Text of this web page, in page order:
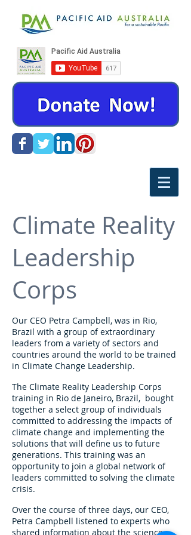
Climate Reality
Leadership
Corps
Our CEO Petra Campbell, was in Rio,
Brazil with a group of extraordinary
leaders from a variety of sectors and
countries around the world to be trained
in Climate Change Leadership.
The Climate Reality Leadership Corps
training in Rio de Janeiro, Brazil, bought
together a select group of individuals
committed to addressing the impacts of
climate change and implementing the
solutions that will define us to future
generations. This training was an
opportunity to join a global network of
leaders committed to solving the climate
crisis.
Over the course of three days, our CEO,
Petra Campbell listened to experts who
shared information about the science